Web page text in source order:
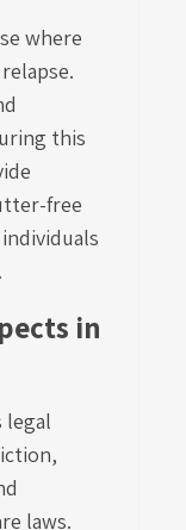
where
this
free
in
legal
laws.